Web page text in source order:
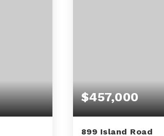
$457,000
899 Island Road